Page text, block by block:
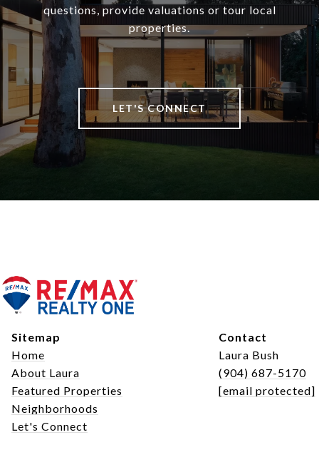
questions, provide valuations or tour local
properties.
LET'S CONNECT
Sitemap
Home
About Laura
Featured Properties
Neighborhoods
Let's Connect
Contact
Laura Bush
(904) 687-5170
[email protected]